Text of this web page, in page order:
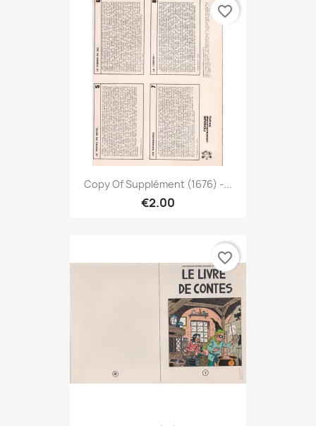
Copy Of Supplément (1676) -...
€2.00
favorite_border
favorite_border